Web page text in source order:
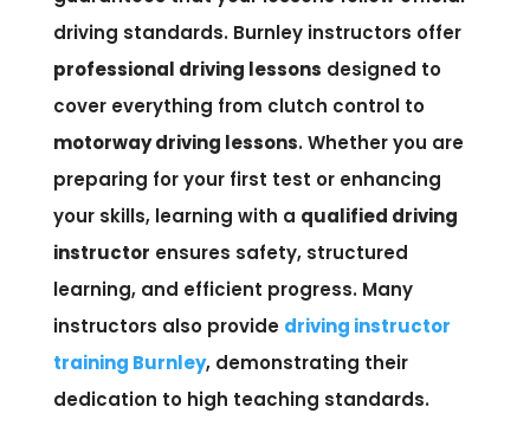
driving standards. Burnley instructors offer
professional driving lessons designed to
cover everything from clutch control to
motorway driving lessons. Whether you are
preparing for your first test or enhancing
your skills, learning with a qualified driving
instructor ensures safety, structured
learning, and efficient progress. Many
instructors also provide driving instructor
training Burnley, demonstrating their
dedication to high teaching standards.